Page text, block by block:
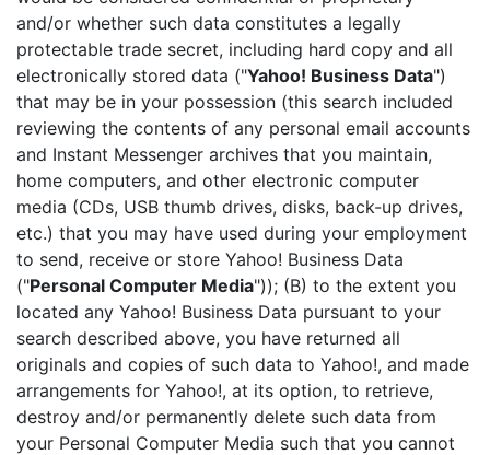
and/or whether such data constitutes a legally
protectable trade secret, including hard copy and all
electronically stored data ("Yahoo! Business Data")
that may be in your possession (this search included
reviewing the contents of any personal email accounts
and Instant Messenger archives that you maintain,
home computers, and other electronic computer
media (CDs, USB thumb drives, disks, back-up drives,
etc.) that you may have used during your employment
to send, receive or store Yahoo! Business Data
("Personal Computer Media")); (B) to the extent you
located any Yahoo! Business Data pursuant to your
search described above, you have returned all
originals and copies of such data to Yahoo!, and made
arrangements for Yahoo!, at its option, to retrieve,
destroy and/or permanently delete such data from
your Personal Computer Media such that you cannot